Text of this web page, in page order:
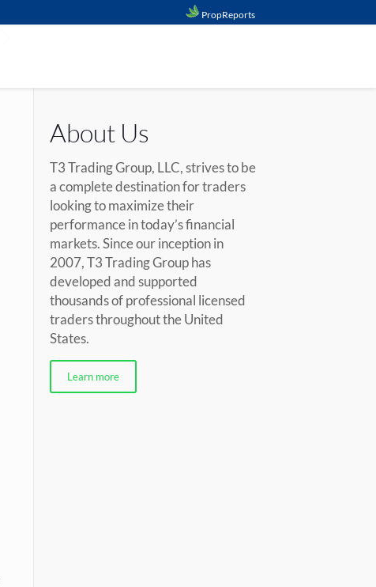
PropReports
About Us
T3 Trading Group, LLC, strives to be
a complete destination for traders
looking to maximize their
performance in today’s financial
markets. Since our inception in
2007, T3 Trading Group has
developed and supported
thousands of professional licensed
traders throughout the United
States.
Learn more